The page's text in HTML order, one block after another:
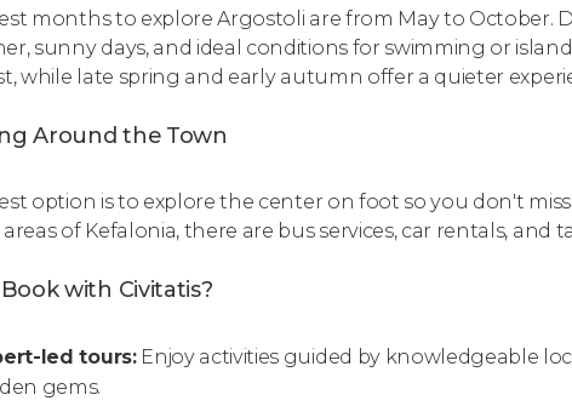
months to explore Argostoli are from May to October.
sunny days, and ideal conditions for swimming or
while late spring and early autumn offer a quieter
Around the Town
option is to explore the center on foot so you don't
of Kefalonia, there are bus services, car rentals, and
with Civitatis?
led tours:Enjoy activities guided by knowledgeable
gems.